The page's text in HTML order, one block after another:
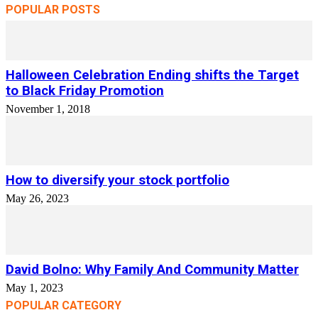
POPULAR POSTS
Halloween Celebration Ending shifts the Target
to Black Friday Promotion
November 1, 2018
How to diversify your stock portfolio
May 26, 2023
David Bolno: Why Family And Community Matter
May 1, 2023
POPULAR CATEGORY